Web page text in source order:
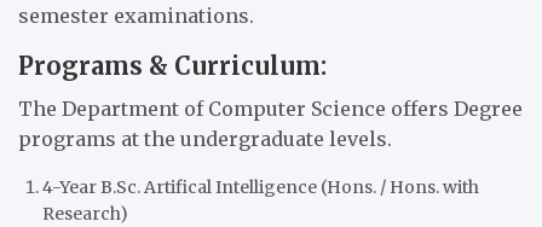
semester examinations.
Programs & Curriculum:
The Department of Computer Science offers Degree
programs at the undergraduate levels.
4-Year B.Sc. Artifical Intelligence (Hons. / Hons. with
Research)